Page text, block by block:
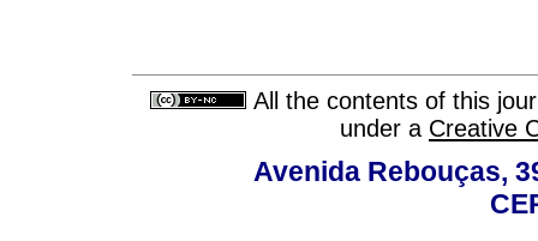
All the contents of this
under a Creative
Avenida Rebouças,